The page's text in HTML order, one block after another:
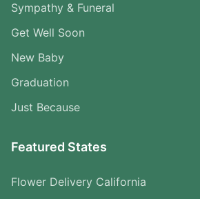
Sympathy & Funeral
Get Well Soon
New Baby
Graduation
Just Because
Featured States
Flower Delivery California